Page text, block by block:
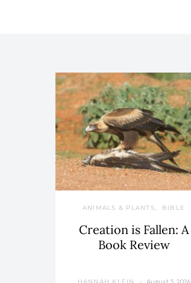
ANIMALS & PLANTS BIBLE
Creation is Fallen: A
Book Review
August 5, 2026